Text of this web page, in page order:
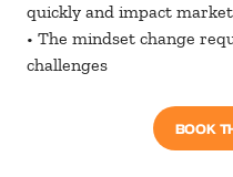
quickly and impact
• The mindset change
challenges
BOOK